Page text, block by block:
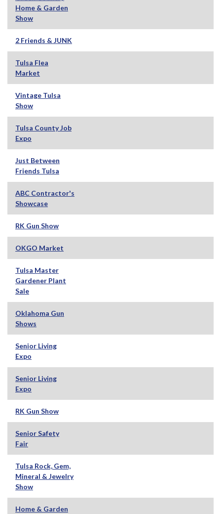
Home & Garden
Show
2 Friends & JUNK
Tulsa Flea
Market
Vintage Tulsa
Show
Tulsa County Job
Expo
Just Between
Friends Tulsa
ABC Contractor's
Showcase
RK Gun Show
OKGO Market
Tulsa Master
Gardener Plant
Sale
Oklahoma Gun
Shows
Senior Living
Expo
Senior Living
Expo
RK Gun Show
Senior Safety
Fair
Tulsa Rock, Gem,
Mineral & Jewelry
Show
Home & Garden